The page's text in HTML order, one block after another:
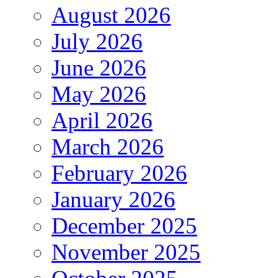
August 2026
July 2026
June 2026
May 2026
April 2026
March 2026
February 2026
January 2026
December 2025
November 2025